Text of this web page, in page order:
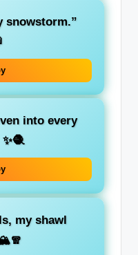
snowstorm.”
into every
✨🧶
my shawl